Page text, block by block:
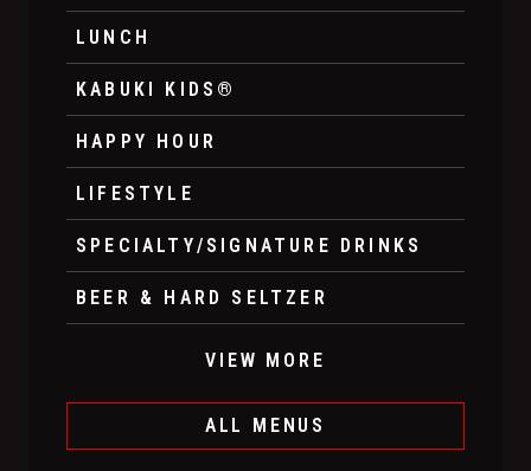
LUNCH
KABUKI KIDS®
HAPPY HOUR
LIFESTYLE
SPECIALTY/SIGNATURE DRINKS
BEER & HARD SELTZER
VIEW MORE
ALL MENUS